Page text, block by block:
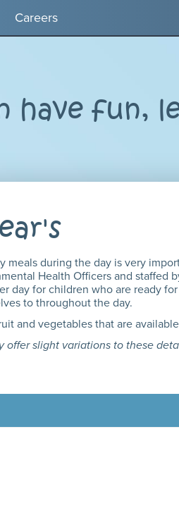
Careers
have fun,
during the day is very
Health Officers and staffed
day for children who are ready
to throughout the day.
and vegetables that are
offer slight variations to these